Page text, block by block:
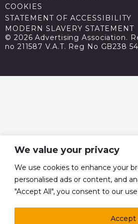
We value your privacy
We use cookies to enhance your
personalised ads or content, and
"Accept All", you consent to our
Accept
COOKIES
STATEMENT OF ACCESSIBILITY
MODERN SLAVERY STATEMENT
© 2026 Advertising Association.
no 211587 V.A.T. Reg No GB238